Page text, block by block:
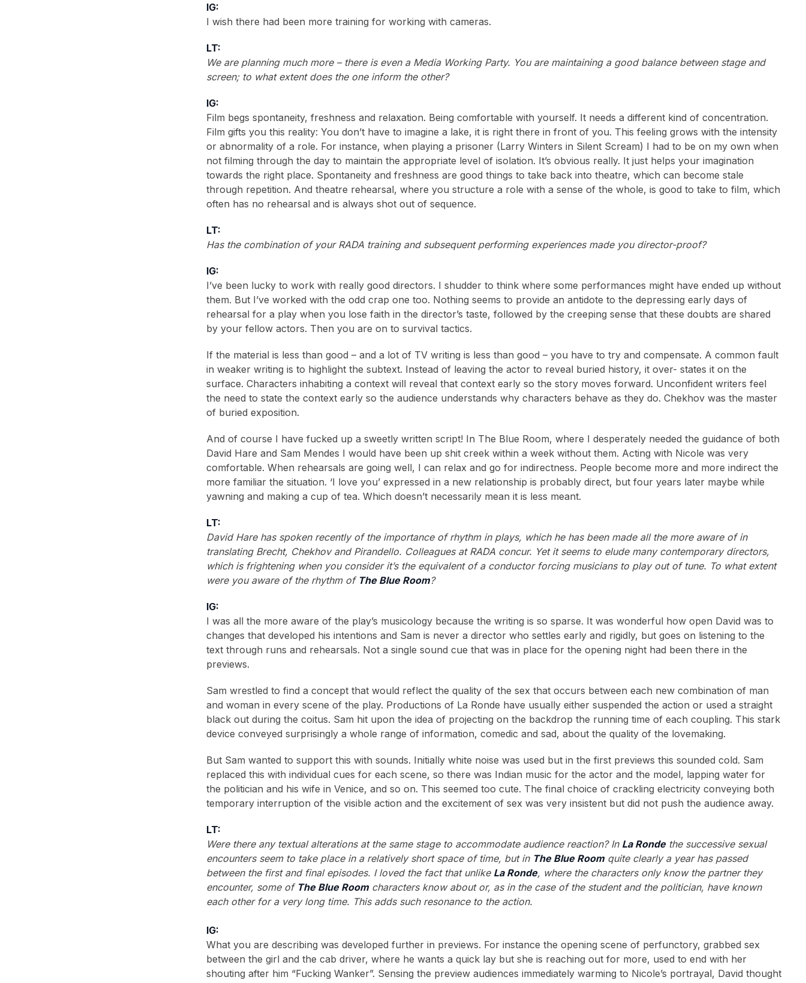
IG:
I wish there had been more training for working with cameras.
LT:
We are planning much more – there is even a Media Working Party. You are maintaining a good balance between stage and
screen; to what extent does the one inform the other?
IG:
Film begs spontaneity, freshness and relaxation. Being comfortable with yourself. It needs a different kind of concentration.
Film gifts you this reality: You don’t have to imagine a lake, it is right there in front of you. This feeling grows with the intensity
or abnormality of a role. For instance, when playing a prisoner (Larry Winters in Silent Scream) I had to be on my own when
not filming through the day to maintain the appropriate level of isolation. It’s obvious really. It just helps your imagination
towards the right place. Spontaneity and freshness are good things to take back into theatre, which can become stale
through repetition. And theatre rehearsal, where you structure a role with a sense of the whole, is good to take to film, which
often has no rehearsal and is always shot out of sequence.
LT:
Has the combination of your RADA training and subsequent performing experiences made you director-proof?
IG:
I’ve been lucky to work with really good directors. I shudder to think where some performances might have ended up without
them. But I’ve worked with the odd crap one too. Nothing seems to provide an antidote to the depressing early days of
rehearsal for a play when you lose faith in the director’s taste, followed by the creeping sense that these doubts are shared
by your fellow actors. Then you are on to survival tactics.
If the material is less than good – and a lot of TV writing is less than good – you have to try and compensate. A common fault
in weaker writing is to highlight the subtext. Instead of leaving the actor to reveal buried history, it over- states it on the
surface. Characters inhabiting a context will reveal that context early so the story moves forward. Unconfident writers feel
the need to state the context early so the audience understands why characters behave as they do. Chekhov was the master
of buried exposition.
And of course I have fucked up a sweetly written script! In The Blue Room, where I desperately needed the guidance of both
David Hare and Sam Mendes I would have been up shit creek within a week without them. Acting with Nicole was very
comfortable. When rehearsals are going well, I can relax and go for indirectness. People become more and more indirect the
more familiar the situation. ‘I love you’ expressed in a new relationship is probably direct, but four years later maybe while
yawning and making a cup of tea. Which doesn’t necessarily mean it is less meant.
LT:
David Hare has spoken recently of the importance of rhythm in plays, which he has been made all the more aware of in
translating Brecht, Chekhov and Pirandello. Colleagues at RADA concur. Yet it seems to elude many contemporary directors,
which is frightening when you consider it’s the equivalent of a conductor forcing musicians to play out of tune. To what extent
were you aware of the rhythm of The Blue Room?
IG:
I was all the more aware of the play’s musicology because the writing is so sparse. It was wonderful how open David was to
changes that developed his intentions and Sam is never a director who settles early and rigidly, but goes on listening to the
text through runs and rehearsals. Not a single sound cue that was in place for the opening night had been there in the
previews.
Sam wrestled to find a concept that would reflect the quality of the sex that occurs between each new combination of man
and woman in every scene of the play. Productions of La Ronde have usually either suspended the action or used a straight
black out during the coitus. Sam hit upon the idea of projecting on the backdrop the running time of each coupling. This stark
device conveyed surprisingly a whole range of information, comedic and sad, about the quality of the lovemaking.
But Sam wanted to support this with sounds. Initially white noise was used but in the first previews this sounded cold. Sam
replaced this with individual cues for each scene, so there was Indian music for the actor and the model, lapping water for
the politician and his wife in Venice, and so on. This seemed too cute. The final choice of crackling electricity conveying both
temporary interruption of the visible action and the excitement of sex was very insistent but did not push the audience away.
LT:
Were there any textual alterations at the same stage to accommodate audience reaction? In La Rondethe successive sexual
encounters seem to take place in a relatively short space of time, but in The Blue Roomquite clearly a year has passed
between the first and final episodes. I loved the fact that unlike La Ronde, where the characters only know the partner they
encounter, some of The Blue Roomcharacters know about or, as in the case of the student and the politician, have known
each other for a very long time. This adds such resonance to the action.
IG:
What you are describing was developed further in previews. For instance the opening scene of perfunctory, grabbed sex
between the girl and the cab driver, where he wants a quick lay but she is reaching out for more, used to end with her
shouting after him “Fucking Wanker”. Sensing the preview audiences immediately warming to Nicole’s portrayal, David thought